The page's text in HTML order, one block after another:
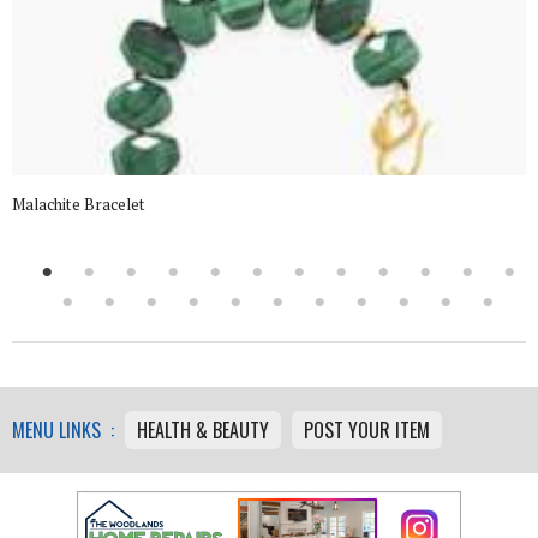
Malachite Bracelet
MENU LINKS : HEALTH & BEAUTY POST YOUR ITEM